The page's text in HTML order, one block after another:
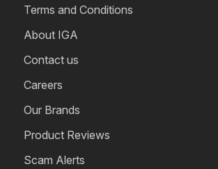
Terms and Conditions
About IGA
Contact us
Careers
Our Brands
Product Reviews
Scam Alerts